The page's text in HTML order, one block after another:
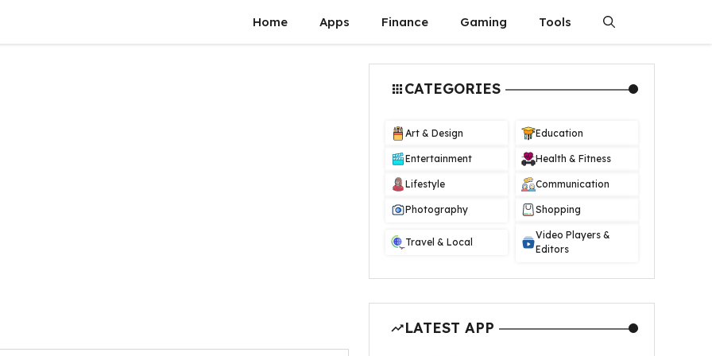
Home Apps Finance Gaming Tools
CATEGORIES
Art & Design Education
Entertainment Health & Fitness
Lifestyle Communication
Photography Shopping
Travel & Local
Video Players &
Editors
LATEST APP